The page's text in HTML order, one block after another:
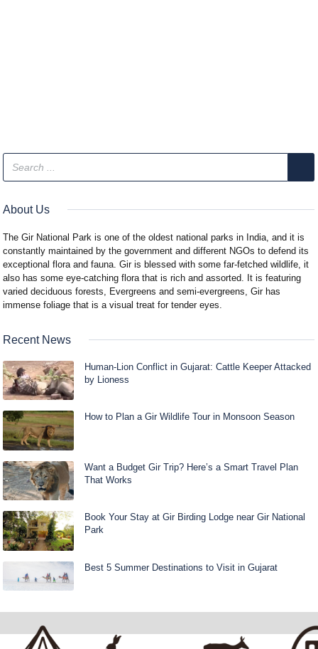
About Us
The Gir National Park is one of the oldest national parks in India, and it is
constantly maintained by the government and different NGOs to defend its
exceptional flora and fauna. Gir is blessed with some far-fetched wildlife, it
also has some eye-catching flora that is rich and assorted. It is featuring
varied deciduous forests, Evergreens and semi-evergreens, Gir has
immense foliage that is a visual treat for tender eyes.
Recent News
Human-Lion Conflict in Gujarat: Cattle Keeper Attacked
by Lioness
How to Plan a Gir Wildlife Tour in Monsoon Season
Want a Budget Gir Trip? Here’s a Smart Travel Plan
That Works
Book Your Stay at Gir Birding Lodge near Gir National
Park
Best 5 Summer Destinations to Visit in Gujarat